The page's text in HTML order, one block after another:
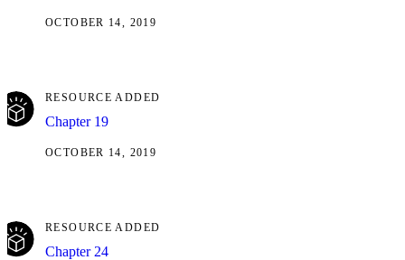
OCTOBER 14, 2019
RESOURCE ADDED
Chapter 19
OCTOBER 14, 2019
RESOURCE ADDED
Chapter 24